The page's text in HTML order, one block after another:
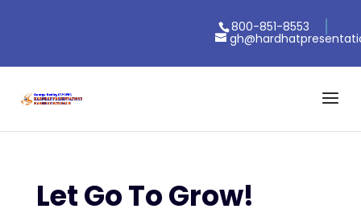
800-851-8553
Let Go To Grow!